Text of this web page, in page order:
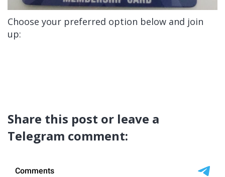
Choose your preferred option below and join
up:
Share this post or leave a
Telegram comment: